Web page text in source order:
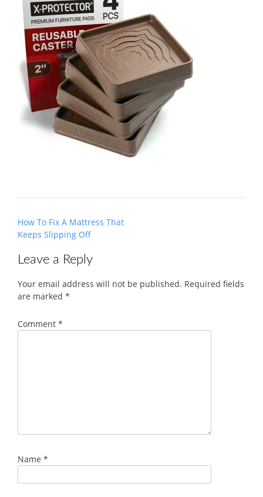
Post
navigation
How To Fix A Mattress That
Keeps Slipping Off
Leave a Reply
Your email address will not be published. Required fields
are marked *
Comment *
Name *